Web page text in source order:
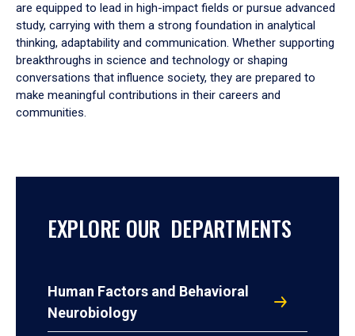
are equipped to lead in high-impact fields or pursue advanced
study, carrying with them a strong foundation in analytical
thinking, adaptability and communication. Whether supporting
breakthroughs in science and technology or shaping
conversations that influence society, they are prepared to
make meaningful contributions in their careers and
communities.
EXPLORE OUR DEPARTMENTS
Human Factors and Behavioral
Neurobiology